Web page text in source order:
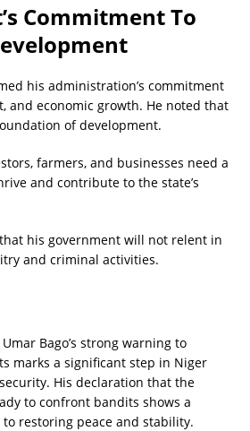
Commitment To
his administration’s commitment
and economic growth. He noted that
of development.
farmers, and businesses need a
and contribute to the state’s
his government will not relent in
and criminal activities.
Bago’s strong warning to
marks a significant step in Niger
His declaration that the
to confront bandits shows a
restoring peace and stability.